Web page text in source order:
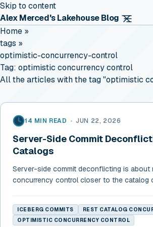
Skip to content
Alex Merced's Lakehouse Blog
Home »
tags »
optimistic-concurrency-control
Tag: optimistic concurrency control
All the articles with the tag "optimistic
14 MIN READ • JUN 22, 2026
Server-Side Commit
Catalogs
Server-side commit deconflicting is about
concurrency control closer to the catalog
ICEBERG COMMITS
REST CATALOG
OPTIMISTIC CONCURRENCY CONTROL